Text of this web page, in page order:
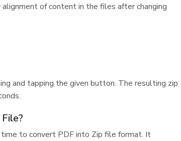
of content in the files after changing
and tapping the given button. The resulting zip
to convert PDF into Zip file format. It